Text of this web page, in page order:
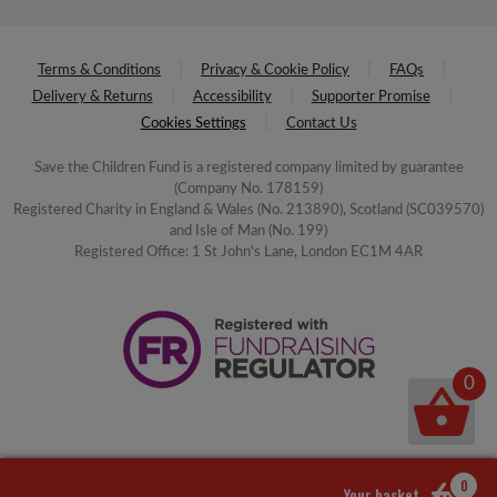
Terms & Conditions Privacy & Cookie Policy
FAQs
Delivery & Returns
Accessibility
Supporter Promise
Cookies Settings
Contact Us
Save the Children Fund is a registered company limited by guarantee
(Company No. 178159)
Registered Charity in England & Wales (No. 213890), Scotland (SC039570)
and Isle of Man (No. 199)
Registered Office: 1 St John's Lane, London EC1M 4AR
0
0